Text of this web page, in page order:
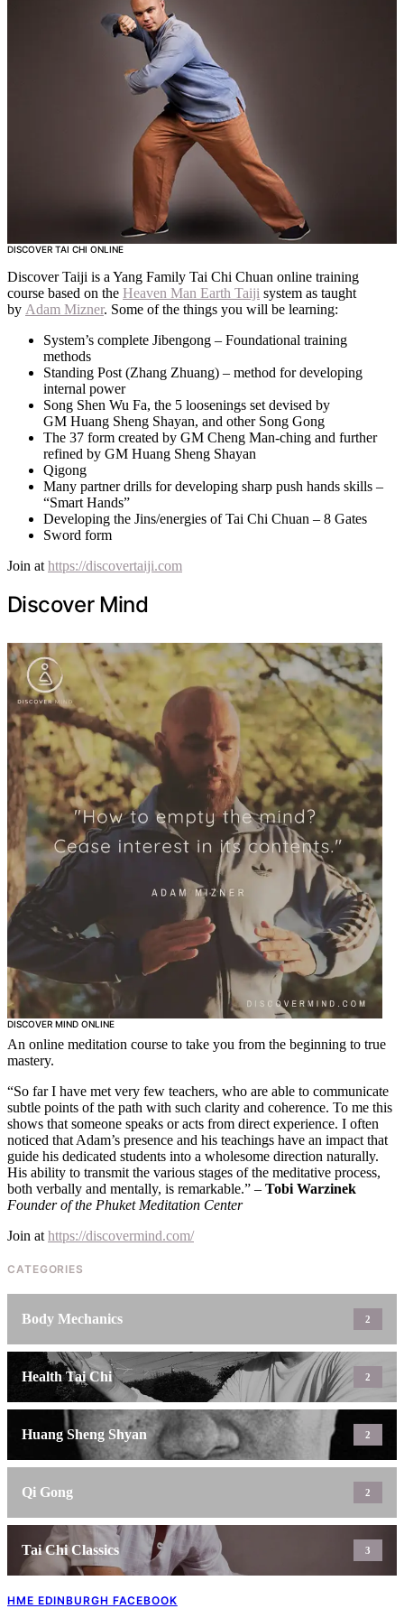
DISCOVER TAI CHI ONLINE
Discover Taiji is a Yang Family Tai Chi Chuan online training
course based on the Heaven Man Earth Taiji system as taught
by Adam Mizner. Some of the things you will be learning:
System’s complete Jibengong – Foundational training
methods
Standing Post (Zhang Zhuang) – method for developing
internal power
Song Shen Wu Fa, the 5 loosenings set devised by
GM Huang Sheng Shayan, and other Song Gong
The 37 form created by GM Cheng Man-ching and further
refined by GM Huang Sheng Shayan
Qigong
Many partner drills for developing sharp push hands skills –
“Smart Hands”
Developing the Jins/energies of Tai Chi Chuan – 8 Gates
Sword form
Join at https://discovertaiji.com
Discover Mind
DISCOVER MIND ONLINE
An online meditation course to take you from the beginning to true
mastery.
“So far I have met very few teachers, who are able to communicate
subtle points of the path with such clarity and coherence. To me this
shows that someone speaks or acts from direct experience. I often
noticed that Adam’s presence and his teachings have an impact that
guide his dedicated students into a wholesome direction naturally.
His ability to transmit the various stages of the meditative process,
both verbally and mentally, is remarkable.” – Tobi Warzinek
Founder of the Phuket Meditation Center
Join at https://discovermind.com/
CATEGORIES
Body Mechanics 2
Health Tai Chi 2
Huang Sheng Shyan 2
Qi Gong 2
Tai Chi Classics 3
HME EDINBURGH FACEBOOK